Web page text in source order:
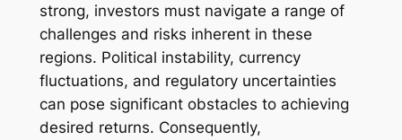
strong, investors must navigate a range of
challenges and risks inherent in these
regions. Political instability, currency
fluctuations, and regulatory uncertainties
can pose significant obstacles to achieving
desired returns. Consequently,